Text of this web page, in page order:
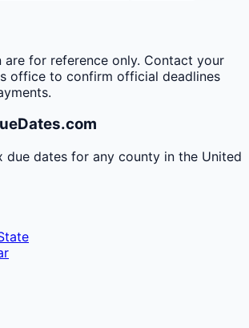
are for reference only. Contact your
office to confirm official deadlines
due dates for any county in the United